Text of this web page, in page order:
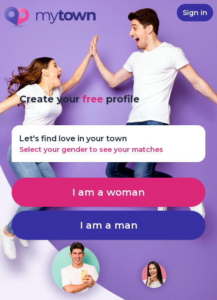
Sign in
Create yourfree profile
Let's find love in your town
Select your gender to see your matches
I am a woman
I am a man